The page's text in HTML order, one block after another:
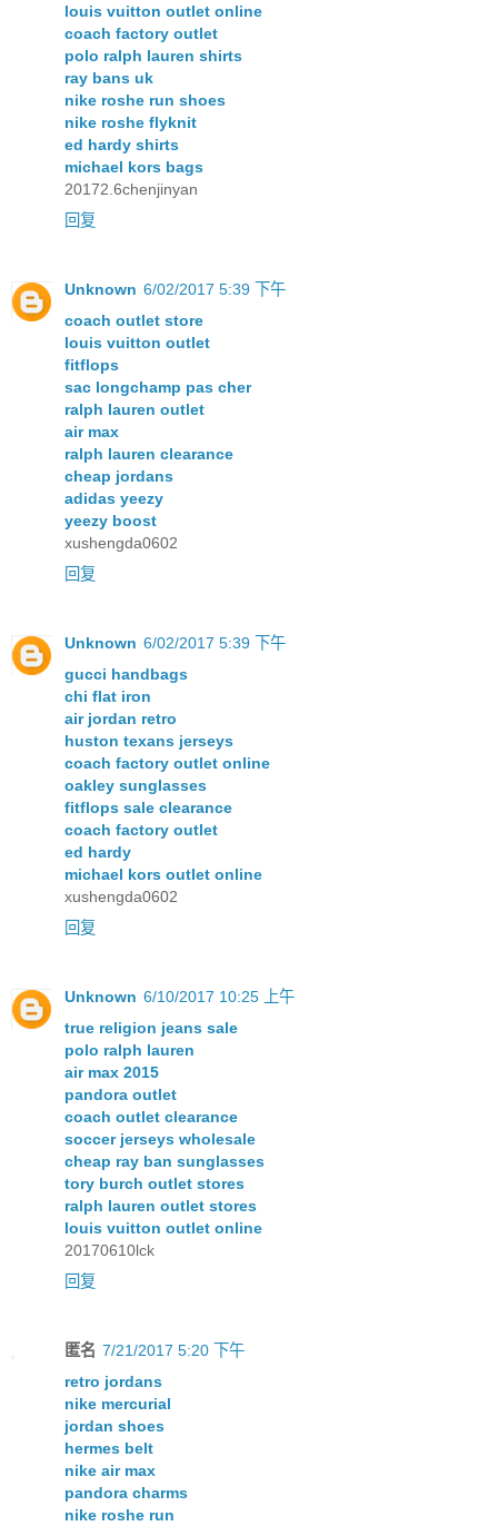
louis vuitton outlet online
coach factory outlet
polo ralph lauren shirts
ray bans uk
nike roshe run shoes
nike roshe flyknit
ed hardy shirts
michael kors bags
20172.6chenjinyan
回复
Unknown 6/02/2017 5:39 下午
coach outlet store
louis vuitton outlet
fitflops
sac longchamp pas cher
ralph lauren outlet
air max
ralph lauren clearance
cheap jordans
adidas yeezy
yeezy boost
xushengda0602
回复
Unknown 6/02/2017 5:39 下午
gucci handbags
chi flat iron
air jordan retro
huston texans jerseys
coach factory outlet online
oakley sunglasses
fitflops sale clearance
coach factory outlet
ed hardy
michael kors outlet online
xushengda0602
回复
Unknown 6/10/2017 10:25 上午
true religion jeans sale
polo ralph lauren
air max 2015
pandora outlet
coach outlet clearance
soccer jerseys wholesale
cheap ray ban sunglasses
tory burch outlet stores
ralph lauren outlet stores
louis vuitton outlet online
20170610lck
回复
匿名 7/21/2017 5:20 下午
retro jordans
nike mercurial
jordan shoes
hermes belt
nike air max
pandora charms
nike roshe run